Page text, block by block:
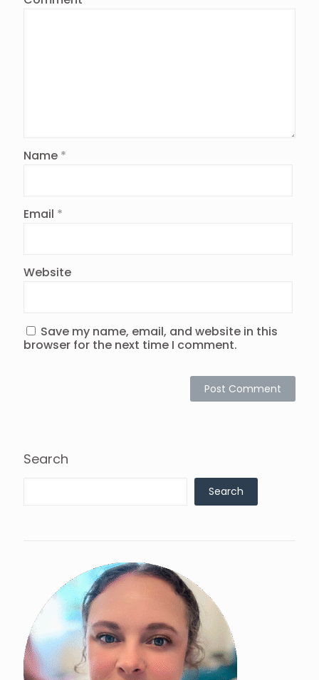
Name *
Email *
Website
Save my name, email, and website in this
browser for the next time I comment.
Search
Search